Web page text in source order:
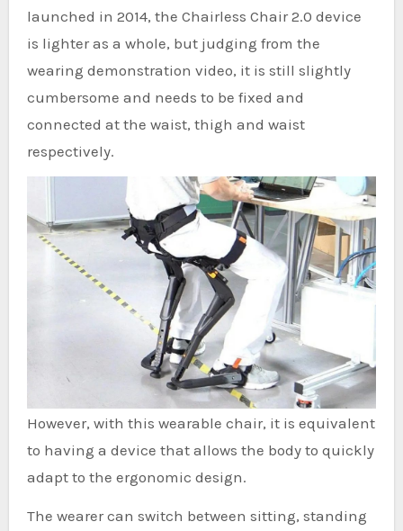
launched in 2014, the Chairless Chair 2.0 device
is lighter as a whole, but judging from the
wearing demonstration video, it is still slightly
cumbersome and needs to be fixed and
connected at the waist, thigh and waist
respectively.
However, with this wearable chair, it is equivalent
to having a device that allows the body to quickly
adapt to the ergonomic design.
The wearer can switch between sitting, standing